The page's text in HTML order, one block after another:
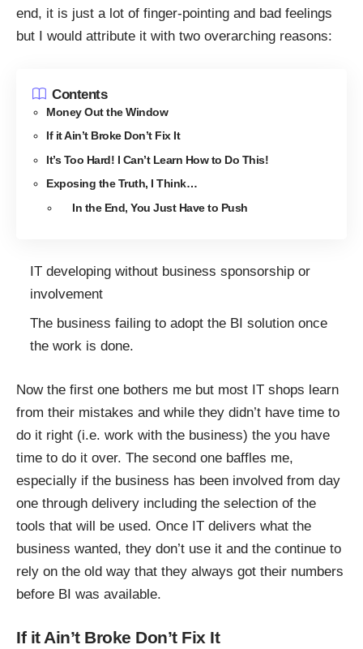
end, it is just a lot of finger-pointing and bad feelings
but I would attribute it with two overarching reasons:
Contents
Money Out the Window
If it Ain’t Broke Don’t Fix It
It’s Too Hard! I Can’t Learn How to Do This!
Exposing the Truth, I Think…
In the End, You Just Have to Push
IT developing without business sponsorship or
involvement
The business failing to adopt the BI solution once
the work is done.
Now the first one bothers me but most IT shops learn
from their mistakes and while they didn’t have time to
do it right (i.e. work with the business) the you have
time to do it over. The second one baffles me,
especially if the business has been involved from day
one through delivery including the selection of the
tools that will be used. Once IT delivers what the
business wanted, they don’t use it and the continue to
rely on the old way that they always got their numbers
before BI was available.
If it Ain’t Broke Don’t Fix It